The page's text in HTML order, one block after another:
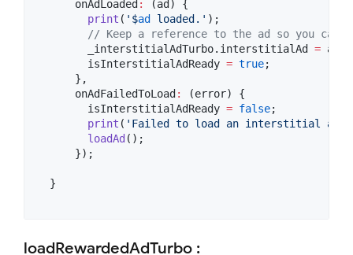
      onAdLoaded
:
(ad) {
print ( '$ad loaded.' );
// Keep a reference to the ad so you can
        _interstitialAdTurbo.interstitialAd
= ad;
        isInterstitialAdReady
= true;
      },
      onAdFailedToLoad
:
(error) {
        isInterstitialAdReady
= false;
print ( 'Failed to load an interstitial ad:
loadAd ();
      });
  }
loadRewardedAdTurbo :